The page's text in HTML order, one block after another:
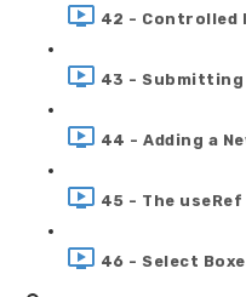
42 - Controlled
43 - Submitting
44 - Adding a
45 - The
46 - Select